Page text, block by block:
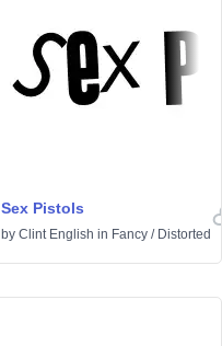
Sex Pistols
by Clint English in Fancy / Distorted